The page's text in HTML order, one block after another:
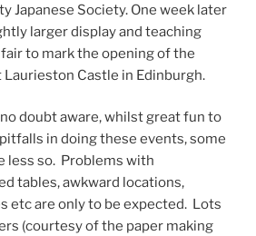
Japanese Society. One week later
larger display and teaching
to mark the opening of the
Laurieston Castle in Edinburgh.
doubt aware, whilst great fun to
in doing these events, some
less so. Problems with
tables, awkward locations,
etc are only to be expected. Lots
(courtesy of the paper making